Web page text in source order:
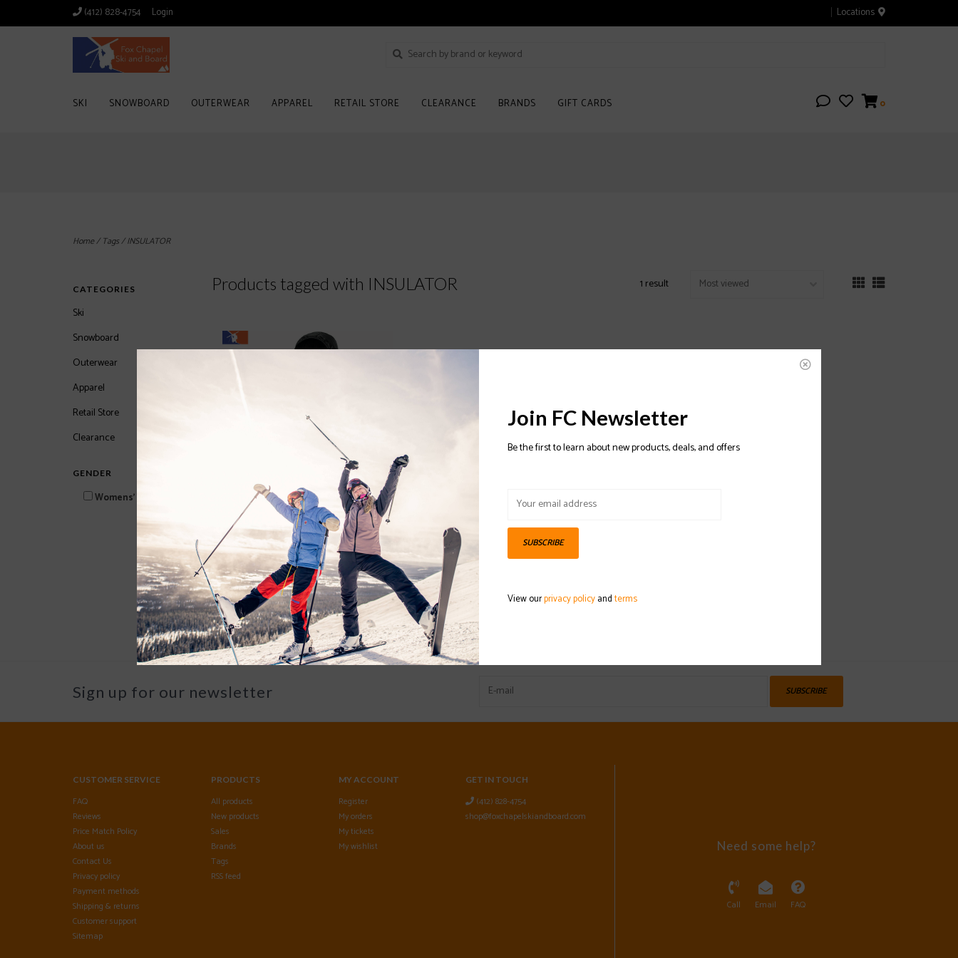
(412) 828-4754 Login Locations
SKI SNOWBOARD OUTERWEAR APPAREL RETAIL STORE CLEARANCE BRANDS GIFT CARDS 0
Home/ Tags/INSULATOR
CATEGORIES
Ski
Snowboard
Outerwear
Apparel
Retail Store
Clearance
GENDER
Womens'
Products tagged with INSULATOR 1 result
Delia Womens Jacket 2020/2021
$74.97
Sign up for our newsletter SUBSCRIBE
CUSTOMER SERVICE
FAQ
Reviews
Price Match Policy
About us
Contact Us
Privacy policy
Payment methods
Shipping & returns
Customer support
Sitemap
PRODUCTS
All products
New products
Sales
Brands
Tags
RSS feed
MY ACCOUNT
Register
My orders
My tickets
My wishlist
GET IN TOUCH
(412) 828-4754
shop@foxchapelskiandboard.com
Need some help?
Call Email FAQ
Join FC Newsletter
Be the first to learn about new products, deals, and offers
SUBSCRIBE
View ourprivacy policyandterms